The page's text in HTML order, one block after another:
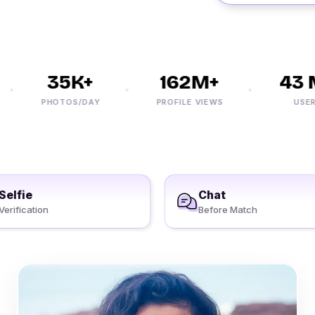
35K+
PHOTOS/DAY
162M+
PROFILE VIEWS
43
USERS
Chat
Before Match